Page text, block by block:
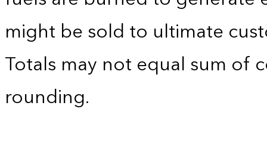
might be sold to ultimate
Totals may not equal sum
rounding.